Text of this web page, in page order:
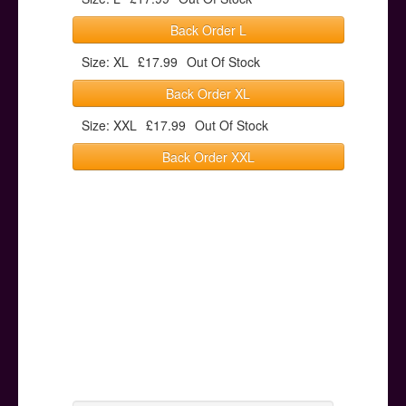
Back Order L
Size: XL £17.99 Out Of Stock
Back Order XL
Size: XXL £17.99 Out Of Stock
Back Order XXL